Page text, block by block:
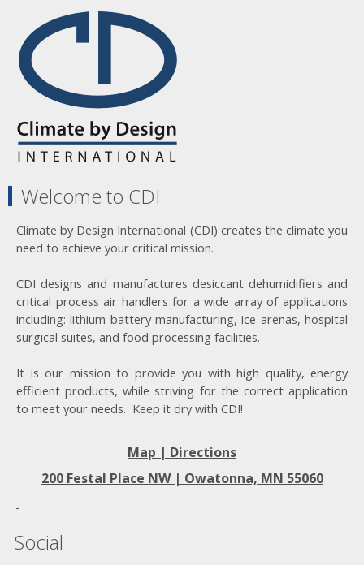
Welcome to CDI
Climate by Design International (CDI) creates the climate you
need to achieve your critical mission.
CDI designs and manufactures desiccant dehumidifiers and
critical process air handlers for a wide array of applications
including: lithium battery manufacturing, ice arenas, hospital
surgical suites, and food processing facilities.
It is our mission to provide you with high quality, energy
efficient products, while striving for the correct application
to meet your needs. Keep it dry with CDI!
Map | Directions
200 Festal Place NW | Owatonna, MN 55060
Social